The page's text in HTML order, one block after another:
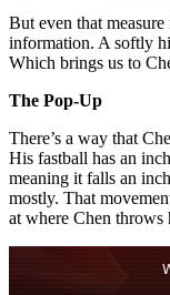
But even that
information. A softly
Which brings us to
The Pop-Up
There’s a way that
His fastball has an
meaning it falls an
mostly. That
at where Chen throws